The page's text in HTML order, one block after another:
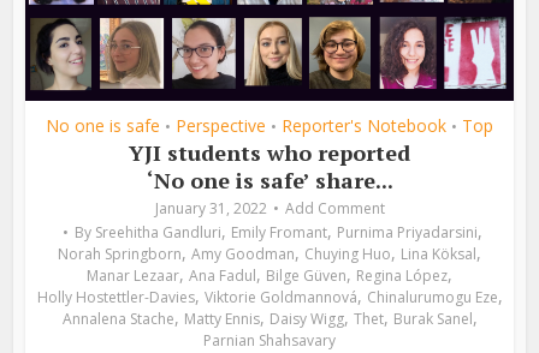
No one is safe • Perspective • Reporter's Notebook • Top
YJI students who reported
‘No one is safe’ share...
January 31, 2022
Add Comment
By Sreehitha Gandluri, Emily Fromant, Purnima Priyadarsini,
Norah Springborn, Amy Goodman, Chuying Huo, Lina Köksal,
Manar Lezaar, Ana Fadul, Bilge Güven, Regina López,
Holly Hostettler-Davies, Viktorie Goldmannová, Chinalurumogu Eze,
Annalena Stache, Matty Ennis, Daisy Wigg, Thet, Burak Sanel,
Parnian Shahsavary